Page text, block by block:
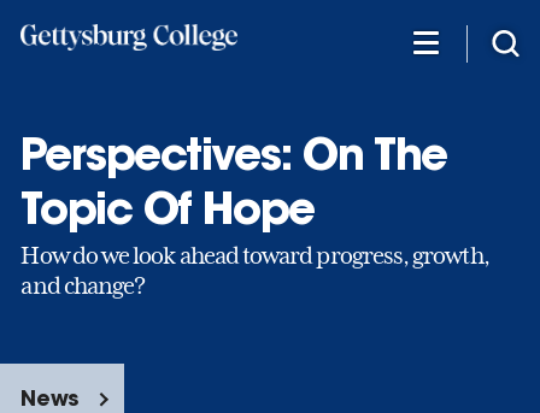
Perspectives: On The
Topic Of Hope
How do we look ahead toward progress, growth,
and change?
News